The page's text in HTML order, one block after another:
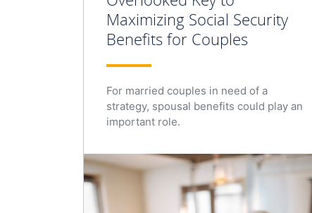
Maximizing Social Security
Benefits for Couples
For married couples in need of a
strategy, spousal benefits could play an
important role.